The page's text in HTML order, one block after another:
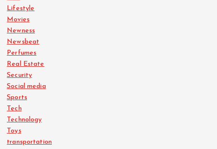
Lifestyle
Movies
Newness
Newsbeat
Perfumes
Real Estate
Security
Social media
Sports
Tech
Technology
Toys
transportation